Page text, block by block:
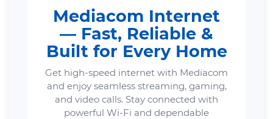
Mediacom Internet
— Fast, Reliable &
Built for Every Home
Get high-speed internet with Mediacom
and enjoy seamless streaming, gaming,
and video calls. Stay connected with
powerful Wi-Fi and dependable